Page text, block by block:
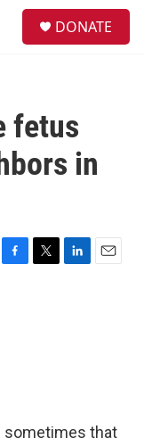
DONATE
fetus
in
F
T
L
E
sometimes that